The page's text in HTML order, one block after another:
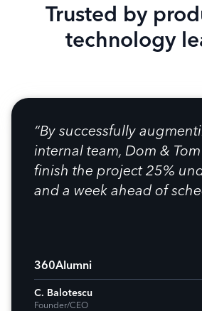
Trusted by
technology
“By successfully
internal team, Dom &
finish the project 25%
and a week ahead of
360Alumni
C. Balotescu
Founder/CEO